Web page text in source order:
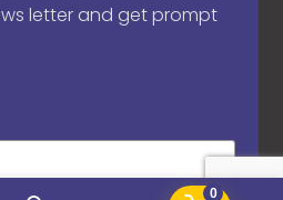
0
letter and get prompt